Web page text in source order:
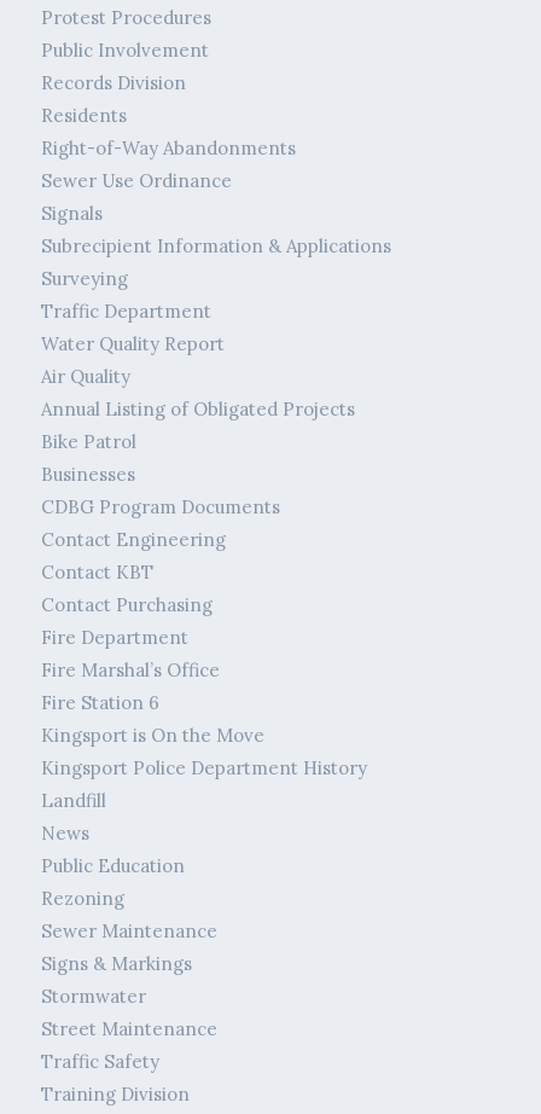
Protest Procedures
Public Involvement
Records Division
Residents
Right-of-Way Abandonments
Sewer Use Ordinance
Signals
Subrecipient Information & Applications
Surveying
Traffic Department
Water Quality Report
Air Quality
Annual Listing of Obligated Projects
Bike Patrol
Businesses
CDBG Program Documents
Contact Engineering
Contact KBT
Contact Purchasing
Fire Department
Fire Marshal’s Office
Fire Station 6
Kingsport is On the Move
Kingsport Police Department History
Landfill
News
Public Education
Rezoning
Sewer Maintenance
Signs & Markings
Stormwater
Street Maintenance
Traffic Safety
Training Division